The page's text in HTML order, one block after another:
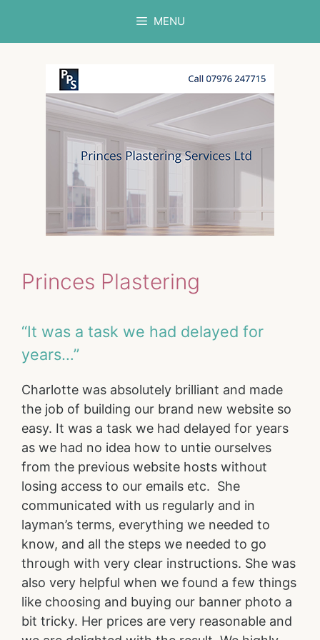
content
MENU
Princes Plastering
“It was a task we had delayed for
years…”
Charlotte was absolutely brilliant and made
the job of building our brand new website so
easy. It was a task we had delayed for years
as we had no idea how to untie ourselves
from the previous website hosts without
losing access to our emails etc. She
communicated with us regularly and in
layman’s terms, everything we needed to
know, and all the steps we needed to go
through with very clear instructions. She was
also very helpful when we found a few things
like choosing and buying our banner photo a
bit tricky. Her prices are very reasonable and